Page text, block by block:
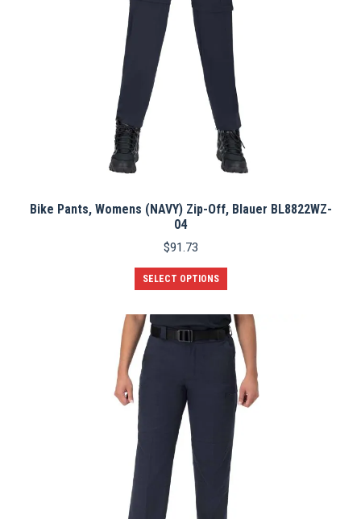
Bike Pants, Womens (NAVY) Zip-Off, Blauer BL8822WZ-
04
$91.73
SELECT OPTIONS
product
multiple
variants.
The
options
may
be
chosen
on
the
product
page